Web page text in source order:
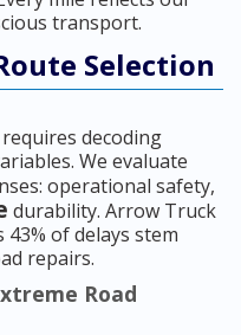
transport.
Selection
decoding
We evaluate
operational safety,
durability. Arrow Truck
43% of delays stem
repairs.
Road